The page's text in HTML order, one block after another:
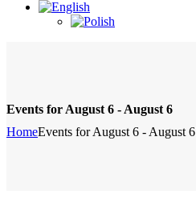
Events for August 6 - August 6
HomeEvents for August 6 - August 6